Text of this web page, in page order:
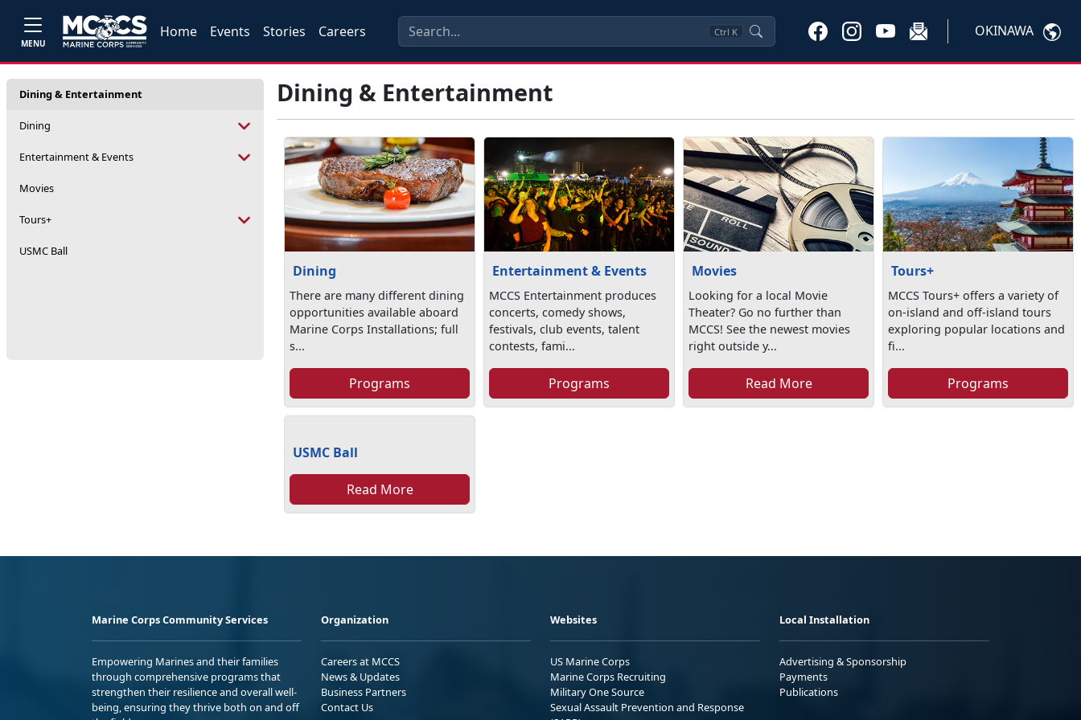
MENU
Home Events Stories Careers Ctrl K OKINAWA
Dining & Entertainment
Dining
Entertainment & Events
Movies
Tours+
USMC Ball
Dining & Entertainment
Dining
There are many different dining
opportunities available aboard
Marine Corps Installations; full
s...
Programs
Entertainment & Events
MCCS Entertainment produces
concerts, comedy shows,
festivals, club events, talent
contests, fami...
Programs
Movies
Looking for a local Movie
Theater? Go no further than
MCCS! See the newest movies
right outside y...
Read More
Tours+
MCCS Tours+ offers a variety of
on-island and off-island tours
exploring popular locations and
fi...
Programs
USMC Ball
Read More
Marine Corps Community Services
Empowering Marines and their families
through comprehensive programs that
strengthen their resilience and overall well-
being, ensuring they thrive both on and off
Organization
Careers at MCCS
News & Updates
Business Partners
Contact Us
Websites
US Marine Corps
Marine Corps Recruiting
Military One Source
Sexual Assault Prevention and Response
Local Installation
Advertising & Sponsorship
Payments
Publications